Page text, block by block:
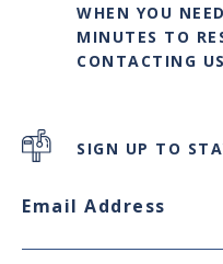
WHEN YOU
MINUTES TO
CONTACTING
SIGN UP TO
Email Address